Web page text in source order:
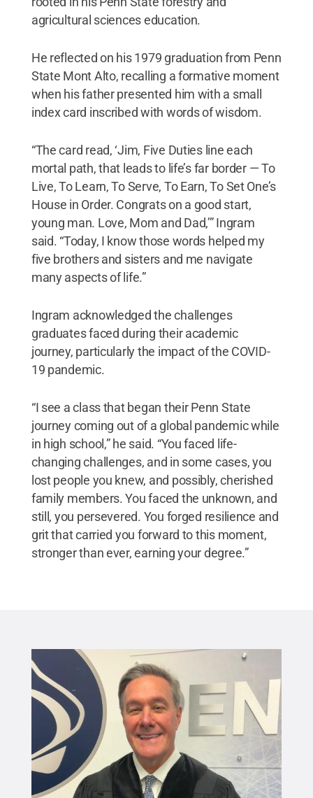
agricultural sciences education.
He reflected on his 1979 graduation from Penn
State Mont Alto, recalling a formative moment
when his father presented him with a small
index card inscribed with words of wisdom.
“The card read, ‘Jim, Five Duties line each
mortal path, that leads to life’s far border — To
Live, To Learn, To Serve, To Earn, To Set One’s
House in Order. Congrats on a good start,
young man. Love, Mom and Dad,’” Ingram
said. “Today, I know those words helped my
five brothers and sisters and me navigate
many aspects of life.”
Ingram acknowledged the challenges
graduates faced during their academic
journey, particularly the impact of the COVID-
19 pandemic.
“I see a class that began their Penn State
journey coming out of a global pandemic while
in high school,” he said. “You faced life-
changing challenges, and in some cases, you
lost people you knew, and possibly, cherished
family members. You faced the unknown, and
still, you persevered. You forged resilience and
grit that carried you forward to this moment,
stronger than ever, earning your degree.”